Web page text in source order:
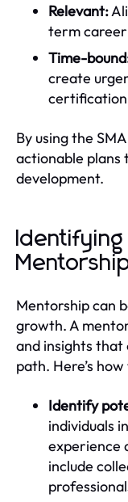
Relevant:
term
Time-
create
certification
By using the
actionable plans
development.
Mentorship can
growth. A
and insights that
path. Here’s
Identify
individuals
experience
include